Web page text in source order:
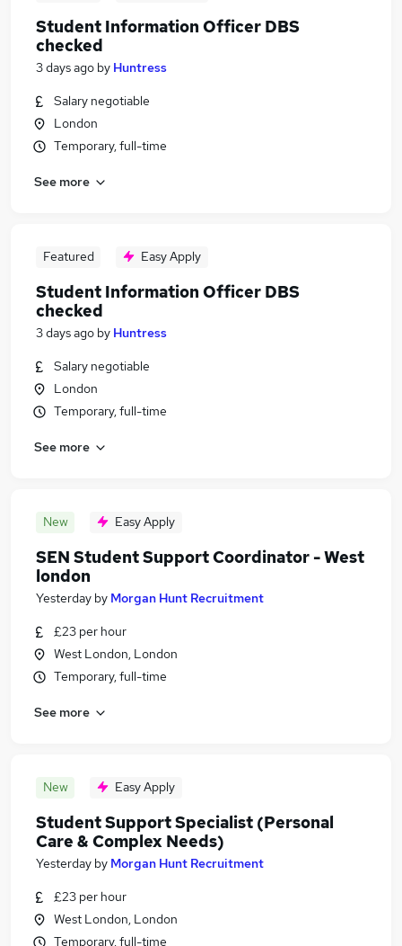
Student Information Officer DBS
checked
3 days ago by Huntress
Salary negotiable
London
Temporary, full-time
See more
Featured Easy Apply
Student Information Officer DBS
checked
3 days ago by Huntress
Salary negotiable
London
Temporary, full-time
See more
New Easy Apply
SEN Student Support Coordinator - West
london
Yesterday by Morgan Hunt Recruitment
£23 per hour
West London, London
Temporary, full-time
See more
New Easy Apply
Student Support Specialist (Personal
Care & Complex Needs)
Yesterday by Morgan Hunt Recruitment
£23 per hour
West London, London
Temporary, full-time